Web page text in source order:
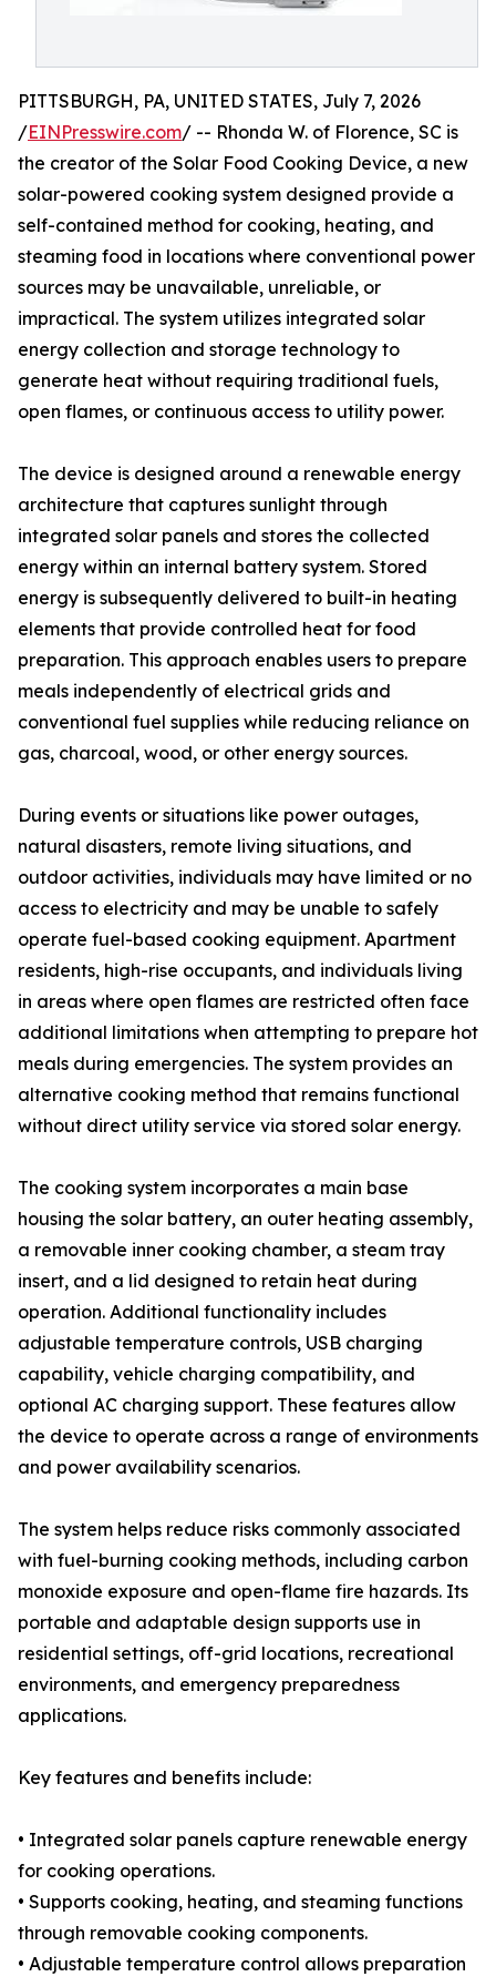
PITTSBURGH, PA, UNITED STATES, July 7, 2026
/EINPresswire.com/ -- Rhonda W. of Florence, SC is
the creator of the Solar Food Cooking Device, a new
solar-powered cooking system designed provide a
self-contained method for cooking, heating, and
steaming food in locations where conventional power
sources may be unavailable, unreliable, or
impractical. The system utilizes integrated solar
energy collection and storage technology to
generate heat without requiring traditional fuels,
open flames, or continuous access to utility power.
The device is designed around a renewable energy
architecture that captures sunlight through
integrated solar panels and stores the collected
energy within an internal battery system. Stored
energy is subsequently delivered to built-in heating
elements that provide controlled heat for food
preparation. This approach enables users to prepare
meals independently of electrical grids and
conventional fuel supplies while reducing reliance on
gas, charcoal, wood, or other energy sources.
During events or situations like power outages,
natural disasters, remote living situations, and
outdoor activities, individuals may have limited or no
access to electricity and may be unable to safely
operate fuel-based cooking equipment. Apartment
residents, high-rise occupants, and individuals living
in areas where open flames are restricted often face
additional limitations when attempting to prepare hot
meals during emergencies. The system provides an
alternative cooking method that remains functional
without direct utility service via stored solar energy.
The cooking system incorporates a main base
housing the solar battery, an outer heating assembly,
a removable inner cooking chamber, a steam tray
insert, and a lid designed to retain heat during
operation. Additional functionality includes
adjustable temperature controls, USB charging
capability, vehicle charging compatibility, and
optional AC charging support. These features allow
the device to operate across a range of environments
and power availability scenarios.
The system helps reduce risks commonly associated
with fuel-burning cooking methods, including carbon
monoxide exposure and open-flame fire hazards. Its
portable and adaptable design supports use in
residential settings, off-grid locations, recreational
environments, and emergency preparedness
applications.
Key features and benefits include:
• Integrated solar panels capture renewable energy
for cooking operations.
• Supports cooking, heating, and steaming functions
through removable cooking components.
• Adjustable temperature control allows preparation